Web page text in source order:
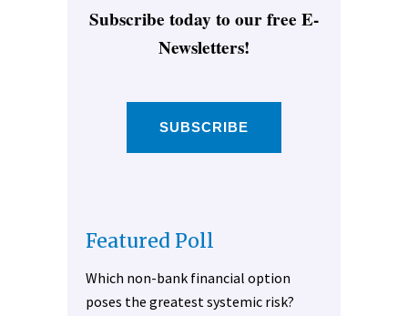
Subscribe today to our free E-
Newsletters!
SUBSCRIBE
Featured Poll
Which non-bank financial option
poses the greatest systemic risk?